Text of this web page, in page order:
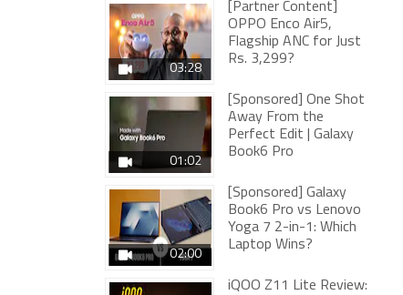
03:28
[Partner Content]
OPPO Enco Air5,
Flagship ANC for Just
Rs. 3,299?
01:02
[Sponsored] One Shot
Away From the
Perfect Edit | Galaxy
Book6 Pro
02:00
[Sponsored] Galaxy
Book6 Pro vs Lenovo
Yoga 7 2-in-1: Which
Laptop Wins?
iQOO Z11 Lite Review: